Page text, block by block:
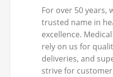
For over 50 years,
trusted name in
excellence.
rely on us for
deliveries, and
strive for